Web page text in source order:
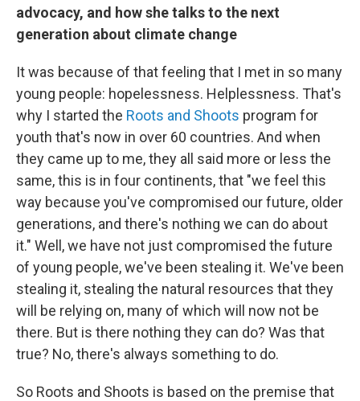
advocacy, and how she talks to the next
generation about climate change
It was because of that feeling that I met in so many
young people: hopelessness. Helplessness. That's
why I started the Roots and Shoots program for
youth that's now in over 60 countries. And when
they came up to me, they all said more or less the
same, this is in four continents, that "we feel this
way because you've compromised our future, older
generations, and there's nothing we can do about
it." Well, we have not just compromised the future
of young people, we've been stealing it. We've been
stealing it, stealing the natural resources that they
will be relying on, many of which will now not be
there. But is there nothing they can do? Was that
true? No, there's always something to do.
So Roots and Shoots is based on the premise that